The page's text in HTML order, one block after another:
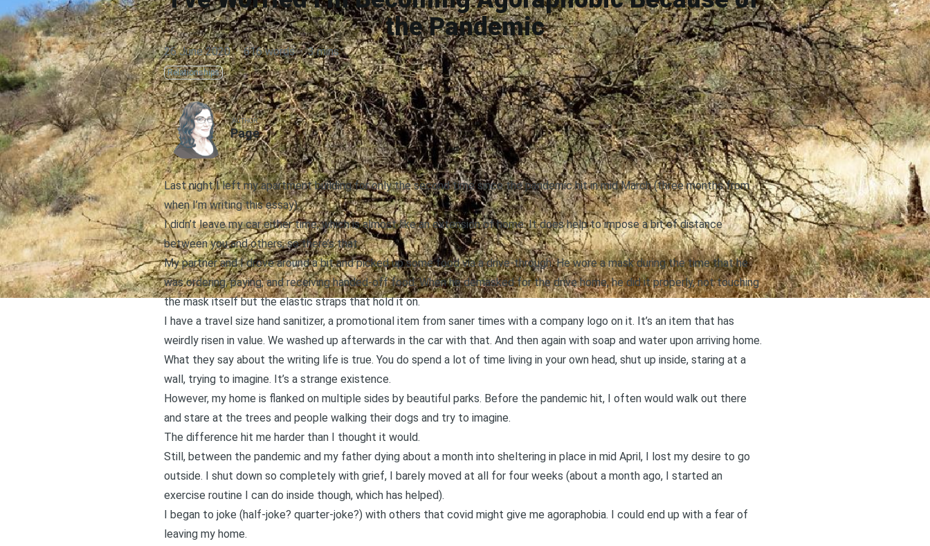
the Pandemic
26 June 2020 · 616 words · 3 mins
Relationships
AUTHOR
Page
Last night I left my apartment building for only the second time since the pandemic hit in mid March (three months from
when I’m writing this essay).
I didn’t leave my car either time, which is almost like an extension of home. It does help to impose a bit of distance
between you and others, so there’s that.
My partner and I drove around a bit and picked up some food via a drive-through. He wore a mask during the time that he
was ordering, paying, and receiving handed-off food. When he demasked for the drive home, he did it properly, not touching
the mask itself but the elastic straps that hold it on.
I have a travel size hand sanitizer, a promotional item from saner times with a company logo on it. It’s an item that has
weirdly risen in value. We washed up afterwards in the car with that. And then again with soap and water upon arriving home.
What they say about the writing life is true. You do spend a lot of time living in your own head, shut up inside, staring at a
wall, trying to imagine. It’s a strange existence.
However, my home is flanked on multiple sides by beautiful parks. Before the pandemic hit, I often would walk out there
and stare at the trees and people walking their dogs and try to imagine.
The difference hit me harder than I thought it would.
Still, between the pandemic and my father dyingabout a month into sheltering in place in mid April, I lost my desire to go
outside. I shut down so completely with grief, I barely moved at all for four weeks (about a month ago, I started an
exercise routine I can do inside though, which has helped).
I began to joke (half-joke? quarter-joke?) with others that covid might give me agoraphobia. I could end up with a fear of
leaving my home.